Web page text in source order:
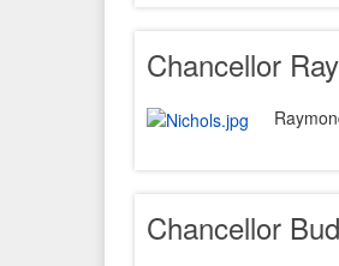
Chancellor
Chancellor